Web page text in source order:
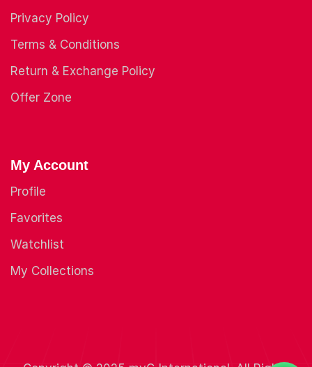
Privacy Policy
Terms & Conditions
Return & Exchange Policy
Offer Zone
My Account
Profile
Favorites
Watchlist
My Collections